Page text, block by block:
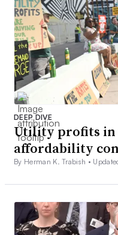
DEEP DIVE
Utility profits in
affordability
By Herman K. Trabish •